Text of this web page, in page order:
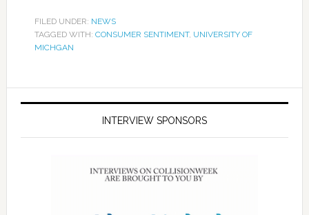
FILED UNDER: NEWS
TAGGED WITH: CONSUMER SENTIMENT, UNIVERSITY OF
MICHGAN
INTERVIEW SPONSORS